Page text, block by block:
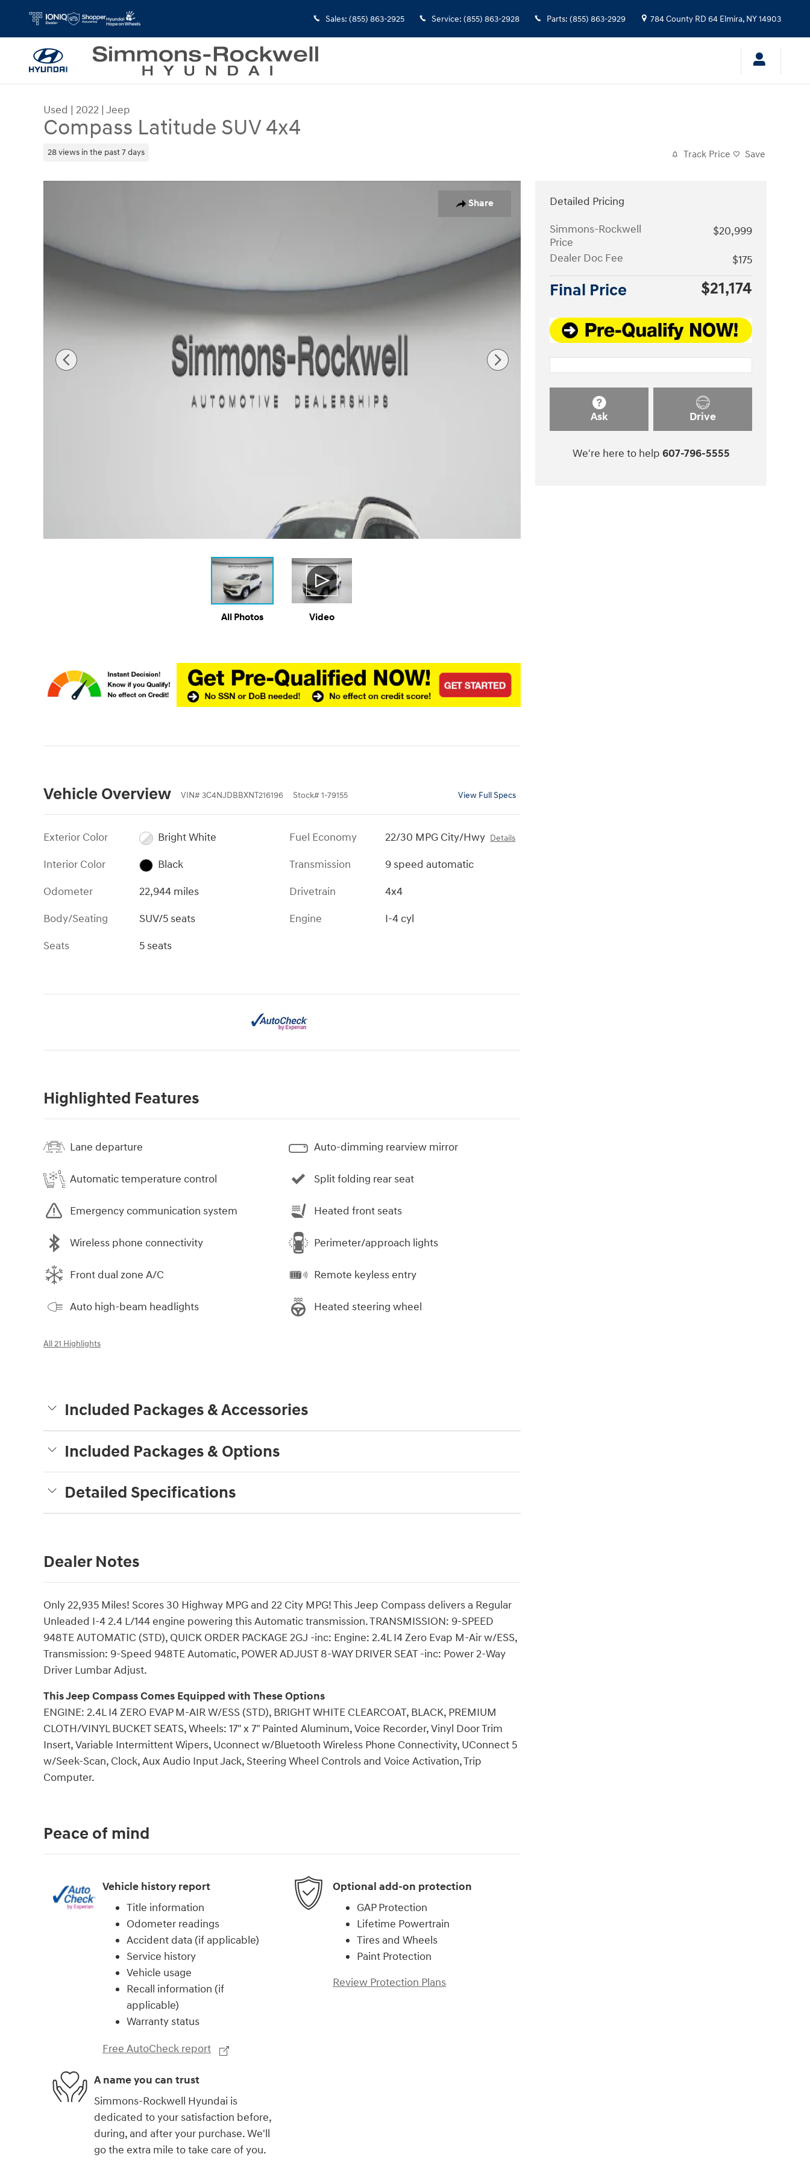
Sales: (855) 863-2925 Service: (855) 863-2928 Parts: (855) 863-2929 784 County RD 64 Elmira, NY14903
Used | 2022 | Jeep
Compass Latitude SUV 4x4
28 views in the past 7 days Track Price Save
Share
All Photos Video
Vehicle Overview VIN# 3C4NJDBBXNT216196 Stock# 1-79155 View Full Specs
Exterior Color
Bright White
Interior Color
Black
Odometer
22,944 miles
Body/Seating
SUV/5 seats
Seats
5 seats
Fuel Economy 22/30 MPG City/Hwy Details
Transmission
9 speed automatic
Drivetrain
4x4
Engine
I-4 cyl
Highlighted Features
Lane departure
Automatic temperature control
Emergency communication system
Wireless phone connectivity
Front dual zone A/C
Auto high-beam headlights
Auto-dimming rearview mirror
Split folding rear seat
Heated front seats
Perimeter/approach lights
Remote keyless entry
Heated steering wheel
All 21 Highlights
Included Packages & Accessories
Included Packages & Options
Detailed Specifications
Dealer Notes
Only 22,935 Miles! Scores 30 Highway MPG and 22 City MPG! This Jeep Compass delivers a Regular
Unleaded I-4 2.4 L/144 engine powering this Automatic transmission. TRANSMISSION: 9-SPEED
948TE AUTOMATIC (STD), QUICK ORDER PACKAGE 2GJ -inc: Engine: 2.4L I4 Zero Evap M-Air w/ESS,
Transmission: 9-Speed 948TE Automatic, POWER ADJUST 8-WAY DRIVER SEAT -inc: Power 2-Way
Driver Lumbar Adjust.
This Jeep Compass Comes Equipped with These Options
ENGINE: 2.4L I4 ZERO EVAP M-AIR W/ESS (STD), BRIGHT WHITE CLEARCOAT, BLACK, PREMIUM
CLOTH/VINYL BUCKET SEATS, Wheels: 17" x 7" Painted Aluminum, Voice Recorder, Vinyl Door Trim
Insert, Variable Intermittent Wipers, Uconnect w/Bluetooth Wireless Phone Connectivity, UConnect 5
w/Seek-Scan, Clock, Aux Audio Input Jack, Steering Wheel Controls and Voice Activation, Trip
Computer.
Detailed Pricing
Simmons-Rockwell
Price
$20,999
Dealer Doc Fee
$175
Final Price $21,174
Ask Drive
We're here to help 607-796-5555
Peace of mind
Vehicle history report
Title information
Odometer readings
Accident data (if applicable)
Service history
Vehicle usage
Recall information (if
applicable)
Warranty status
Free AutoCheck report
Optional add-on protection
GAP Protection
Lifetime Powertrain
Tires and Wheels
Paint Protection
Review Protection Plans
A name you can trust
Simmons-Rockwell Hyundai is
dedicated to your satisfaction before,
during, and after your purchase. We'll
go the extra mile to take care of you.